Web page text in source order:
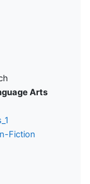
Arts
Fiction